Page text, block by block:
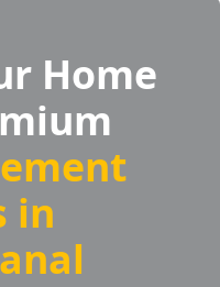
Home
in